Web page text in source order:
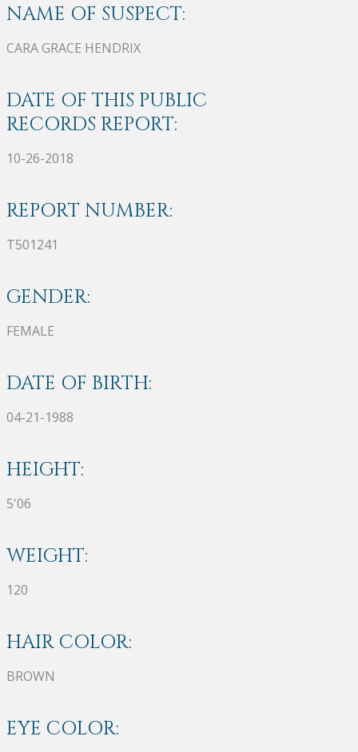
NAME OF SUSPECT:
CARA GRACE HENDRIX
DATE OF THIS PUBLIC
RECORDS REPORT:
10-26-2018
REPORT NUMBER:
T501241
GENDER:
FEMALE
DATE OF BIRTH:
04-21-1988
HEIGHT:
5'06
WEIGHT:
120
HAIR COLOR:
BROWN
EYE COLOR: